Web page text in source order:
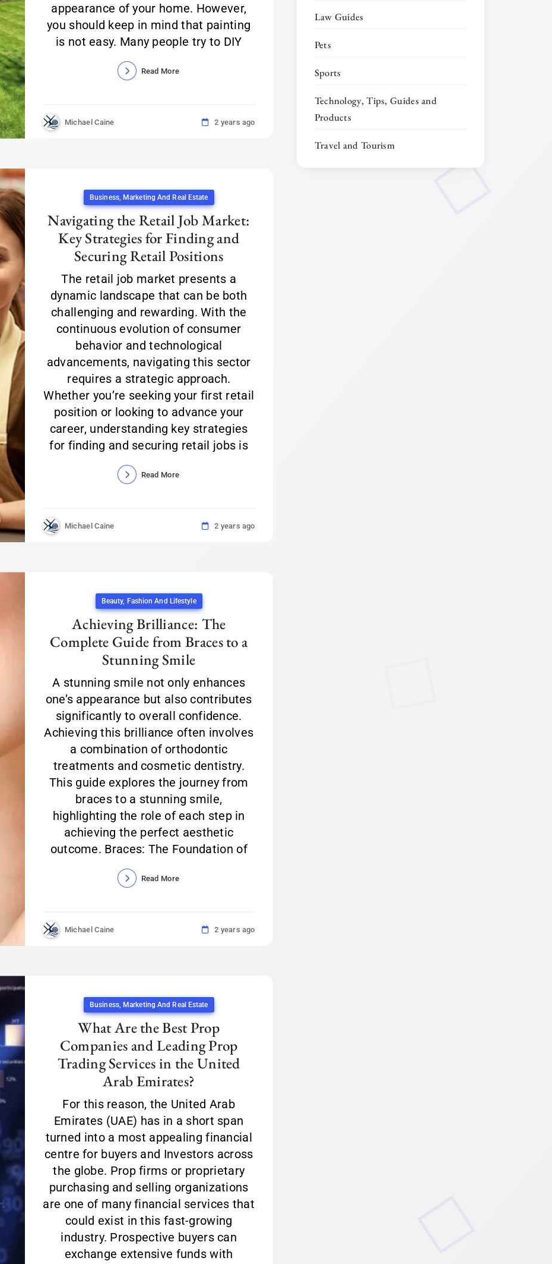
appearance of your home. However,
you should keep in mind that painting
is not easy. Many people try to DIY
Read More
Michael Caine 2 years ago
Business, Marketing And Real Estate
Navigating the Retail Job Market:
Key Strategies for Finding and
Securing Retail Positions
The retail job market presents a
dynamic landscape that can be both
challenging and rewarding. With the
continuous evolution of consumer
behavior and technological
advancements, navigating this sector
requires a strategic approach.
Whether you’re seeking your first retail
position or looking to advance your
career, understanding key strategies
for finding and securing retail jobs is
Read More
Michael Caine 2 years ago
Beauty, Fashion And Lifestyle
Achieving Brilliance: The
Complete Guide from Braces to a
Stunning Smile
A stunning smile not only enhances
one’s appearance but also contributes
significantly to overall confidence.
Achieving this brilliance often involves
a combination of orthodontic
treatments and cosmetic dentistry.
This guide explores the journey from
braces to a stunning smile,
highlighting the role of each step in
achieving the perfect aesthetic
outcome. Braces: The Foundation of
Read More
Michael Caine 2 years ago
Business, Marketing And Real Estate
What Are the Best Prop
Companies and Leading Prop
Trading Services in the United
Arab Emirates?
For this reason, the United Arab
Emirates (UAE) has in a short span
turned into a most appealing financial
centre for buyers and Investors across
the globe. Prop firms or proprietary
purchasing and selling organizations
are one of many financial services that
could exist in this fast-growing
industry. Prospective buyers can
exchange extensive funds with
Law Guides
Pets
Sports
Technology, Tips, Guides and
Products
Travel and Tourism